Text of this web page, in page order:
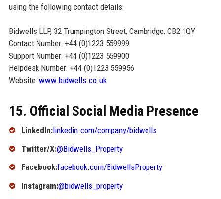
using the following contact details:
Bidwells LLP, 32 Trumpington Street, Cambridge, CB2 1QY
Contact Number: +44 (0)1223 559999
Support Number: +44 (0)1223 559900
Helpdesk Number: +44 (0)1223 559956
Website: www.bidwells.co.uk
15. Official Social Media Presence
LinkedIn:linkedin.com/company/bidwells
Twitter/X:@Bidwells_Property
Facebook:facebook.com/BidwellsProperty
Instagram:@bidwells_property